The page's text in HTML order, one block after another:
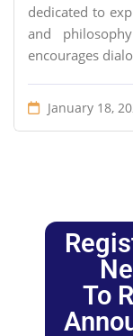
dedicated to
and
encourages
January 18,
To